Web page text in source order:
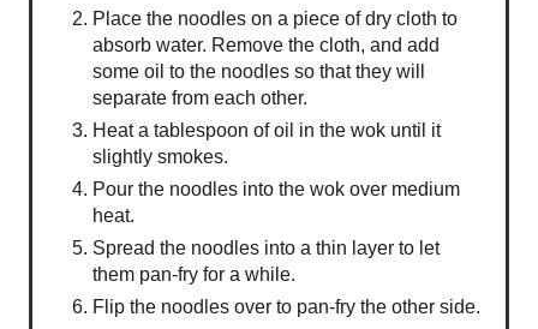
Place the noodles on a piece of dry cloth to
absorb water. Remove the cloth, and add
some oil to the noodles so that they will
separate from each other.
Heat a tablespoon of oil in the wok until it
slightly smokes.
Pour the noodles into the wok over medium
heat.
Spread the noodles into a thin layer to let
them pan-fry for a while.
Flip the noodles over to pan-fry the other side.